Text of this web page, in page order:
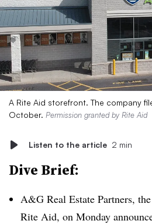
A Rite Aid storefront. The company
October. Permission granted by Rite Aid
Listen to the article 2 min
Dive Brief:
A&G Real Estate Partners,
Rite Aid, on Monday